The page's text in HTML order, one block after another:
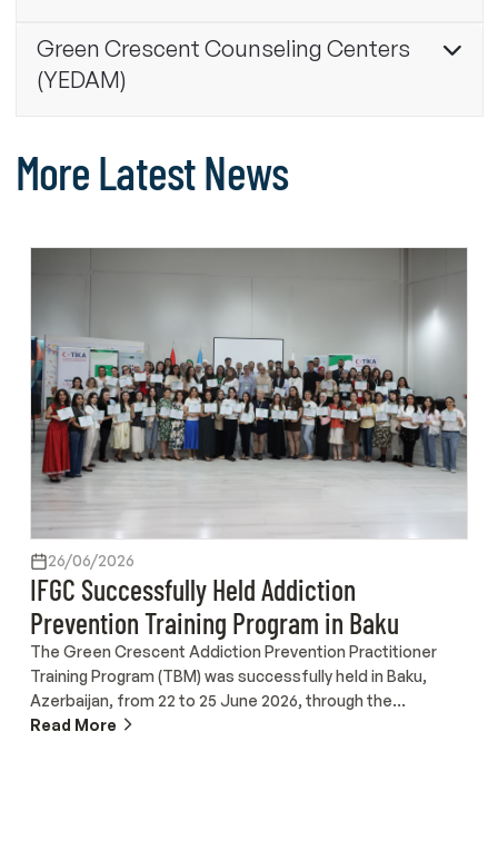
Green Crescent Counseling Centers
(YEDAM)
More Latest News
26/06/2026
IFGC Successfully Held Addiction
Prevention Training Program in Baku
The Green Crescent Addiction Prevention Practitioner
Training Program (TBM) was successfully held in Baku,
Azerbaijan, from 22 to 25 June 2026, through the
collaboration of the International Federation of Green
Read More